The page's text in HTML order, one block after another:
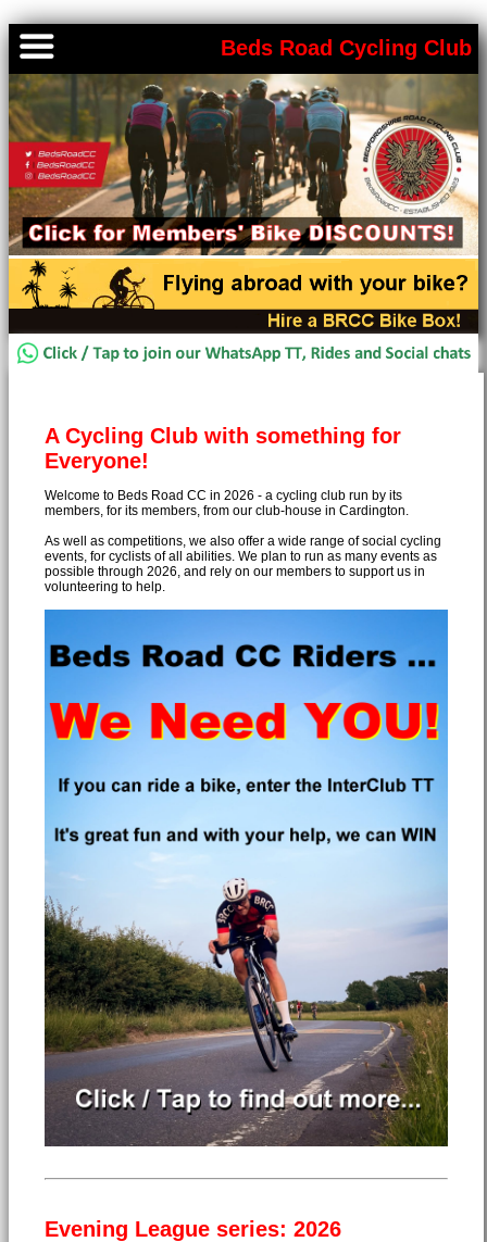
Beds Road Cycling Club
A Cycling Club with something for
Everyone!
Welcome to Beds Road CC in 2026 - a cycling club run by its
members, for its members, from our club-house in Cardington.
As well as competitions, we also offer a wide range of social cycling
events, for cyclists of all abilities. We plan to run as many events as
possible through 2026, and rely on our members to support us in
volunteering to help.
Evening League series: 2026